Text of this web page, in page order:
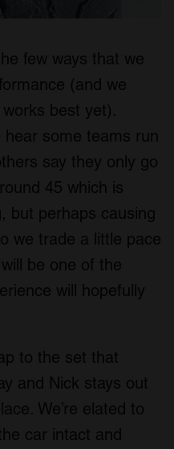
few ways that we
(and we
best yet).
some teams run
say they only go
45 which is
but perhaps causing
we trade a little pace
be one of the
will hopefully
to the set that
and Nick stays out
We’re elated to
car intact and